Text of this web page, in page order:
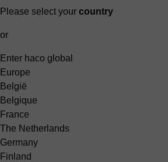
Please select your country
or
Enter haco global
Europe
België
Belgique
France
The Netherlands
Germany
Finland